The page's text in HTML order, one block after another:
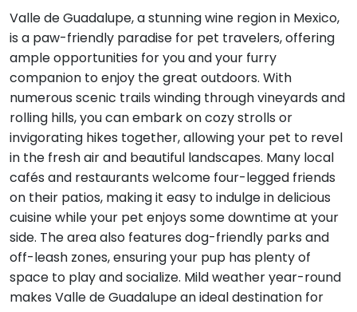
Valle de Guadalupe, a stunning wine region in Mexico,
is a paw-friendly paradise for pet travelers, offering
ample opportunities for you and your furry
companion to enjoy the great outdoors. With
numerous scenic trails winding through vineyards and
rolling hills, you can embark on cozy strolls or
invigorating hikes together, allowing your pet to revel
in the fresh air and beautiful landscapes. Many local
cafés and restaurants welcome four-legged friends
on their patios, making it easy to indulge in delicious
cuisine while your pet enjoys some downtime at your
side. The area also features dog-friendly parks and
off-leash zones, ensuring your pup has plenty of
space to play and socialize. Mild weather year-round
makes Valle de Guadalupe an ideal destination for